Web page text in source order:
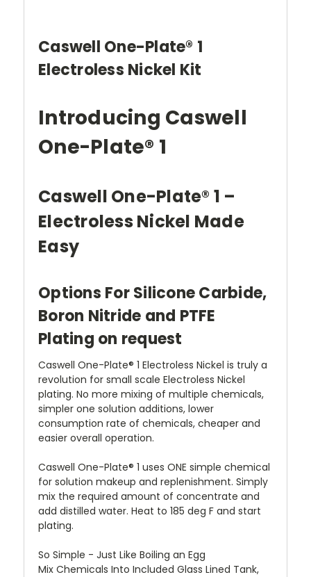
Caswell One-Plate® 1
Electroless Nickel Kit
Introducing Caswell
One-Plate® 1
Caswell One-Plate® 1 –
Electroless Nickel Made
Easy
Options For Silicone Carbide,
Boron Nitride and PTFE
Plating on request
Caswell One-Plate® 1 Electroless Nickel is truly a
revolution for small scale Electroless Nickel
plating. No more mixing of multiple chemicals,
simpler one solution additions, lower
consumption rate of chemicals, cheaper and
easier overall operation.
Caswell One-Plate® 1 uses ONE simple chemical
for solution makeup and replenishment. Simply
mix the required amount of concentrate and
add distilled water. Heat to 185 deg F and start
plating.
So Simple - Just Like Boiling an Egg
Mix Chemicals Into Included Glass Lined Tank,